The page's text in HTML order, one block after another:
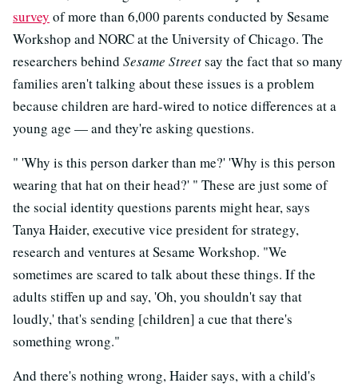
survey of more than 6,000 parents conducted by Sesame
Workshop and NORC at the University of Chicago. The
researchers behind Sesame Streetsay the fact that so many
families aren't talking about these issues is a problem
because children are hard-wired to notice differences at a
young age — and they're asking questions.
" 'Why is this person darker than me?' 'Why is this person
wearing that hat on their head?' " These are just some of
the social identity questions parents might hear, says
Tanya Haider, executive vice president for strategy,
research and ventures at Sesame Workshop. "We
sometimes are scared to talk about these things. If the
adults stiffen up and say, 'Oh, you shouldn't say that
loudly,' that's sending [children] a cue that there's
something wrong."
And there's nothing wrong, Haider says, with a child's